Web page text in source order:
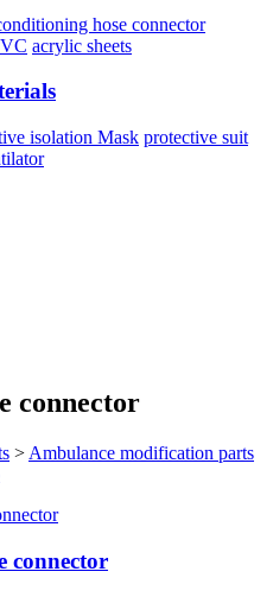
hose connector
acrylic sheets
isolation Mask protective suit
connector
> Ambulance modification parts
connector